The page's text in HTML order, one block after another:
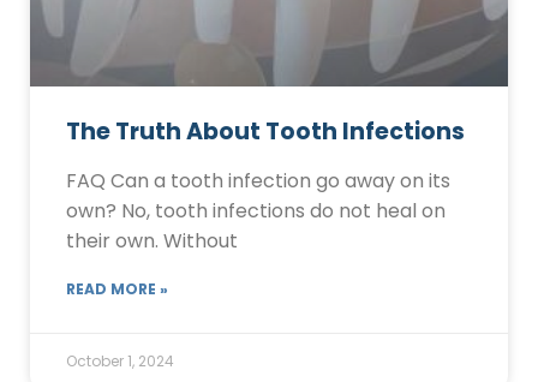
The Truth About Tooth Infections
FAQ Can a tooth infection go away on its
own? No, tooth infections do not heal on
their own. Without
READ MORE »
October 1, 2024